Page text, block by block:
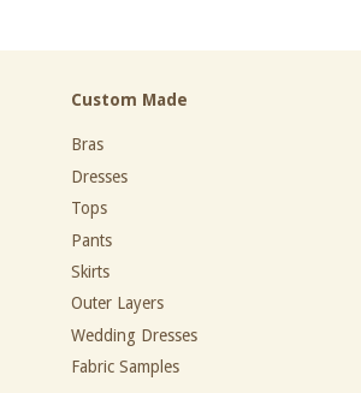
Custom Made
Bras
Dresses
Tops
Pants
Skirts
Outer Layers
Wedding Dresses
Fabric Samples